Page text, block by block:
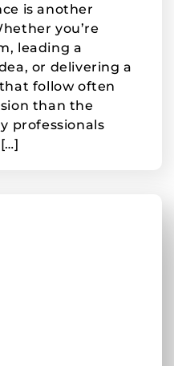
is another
you’re
leading a
or delivering a
follow often
than the
professionals